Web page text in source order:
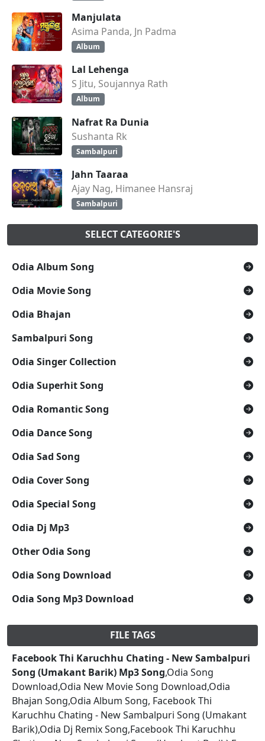
Manjulata
Asima Panda, Jn Padma
Album
Lal Lehenga
S Jitu, Soujannya Rath
Album
Nafrat Ra Dunia
Sushanta Rk
Sambalpuri
Jahn Taaraa
Ajay Nag, Himanee Hansraj
Sambalpuri
SELECT CATEGORIE'S
Odia Album Song
Odia Movie Song
Odia Bhajan
Sambalpuri Song
Odia Singer Collection
Odia Superhit Song
Odia Romantic Song
Odia Dance Song
Odia Sad Song
Odia Cover Song
Odia Special Song
Odia Dj Mp3
Other Odia Song
Odia Song Download
Odia Song Mp3 Download
FILE TAGS
Facebook Thi Karuchhu Chating - New Sambalpuri
Song (Umakant Barik) Mp3 Song,Odia Song
Download,Odia New Movie Song Download,Odia
Bhajan Song,Odia Album Song, Facebook Thi
Karuchhu Chating - New Sambalpuri Song (Umakant
Barik),Odia Dj Remix Song,Facebook Thi Karuchhu